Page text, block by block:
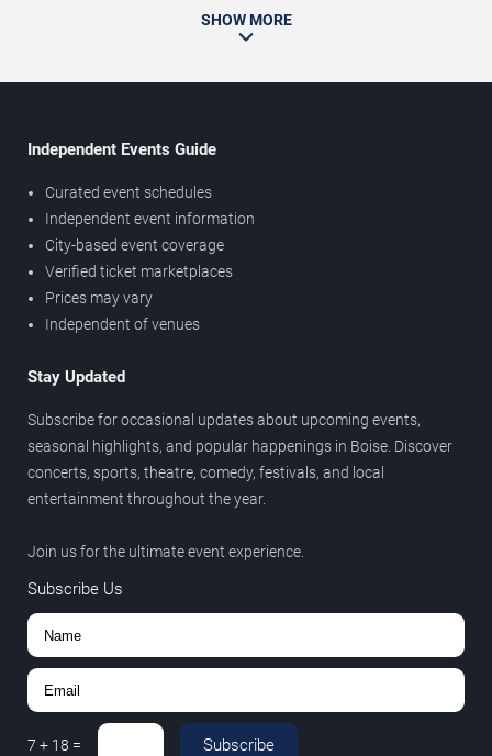
SHOW MORE
Independent Events Guide
Curated event schedules
Independent event information
City-based event coverage
Verified ticket marketplaces
Prices may vary
Independent of venues
Stay Updated
Subscribe for occasional updates about upcoming events,
seasonal highlights, and popular happenings in Boise. Discover
concerts, sports, theatre, comedy, festivals, and local
entertainment throughout the year.
Join us for the ultimate event experience.
Subscribe Us
7 + 18 = Subscribe